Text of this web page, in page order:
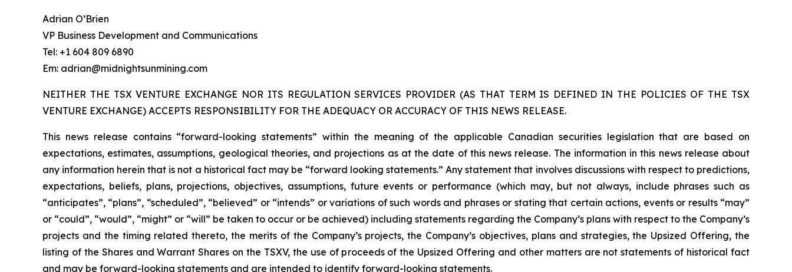
Adrian O’Brien
VP Business Development and Communications
Tel: +1 604 809 6890
Em: adrian@midnightsunmining.com
NEITHER THE TSX VENTURE EXCHANGE NOR ITS REGULATION SERVICES PROVIDER (AS THAT TERM IS DEFINED IN THE POLICIES OF THE TSX
VENTURE EXCHANGE) ACCEPTS RESPONSIBILITY FOR THE ADEQUACY OR ACCURACY OF THIS NEWS RELEASE.
This news release contains “forward-looking statements” within the meaning of the applicable Canadian securities legislation that are based on
expectations, estimates, assumptions, geological theories, and projections as at the date of this news release. The information in this news release about
any information herein that is not a historical fact may be “forward looking statements.” Any statement that involves discussions with respect to predictions,
expectations, beliefs, plans, projections, objectives, assumptions, future events or performance (which may, but not always, include phrases such as
“anticipates”, “plans”, “scheduled”, “believed” or “intends” or variations of such words and phrases or stating that certain actions, events or results “may”
or “could”, “would”, “might” or “will” be taken to occur or be achieved) including statements regarding the Company’s plans with respect to the Company’s
projects and the timing related thereto, the merits of the Company’s projects, the Company’s objectives, plans and strategies, the Upsized Offering, the
listing of the Shares and Warrant Shares on the TSXV, the use of proceeds of the Upsized Offering and other matters are not statements of historical fact
and may be forward-looking statements and are intended to identify forward-looking statements.